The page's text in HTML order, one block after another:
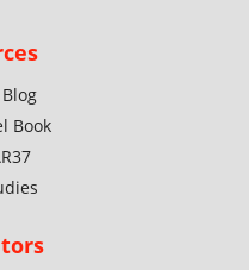
Book